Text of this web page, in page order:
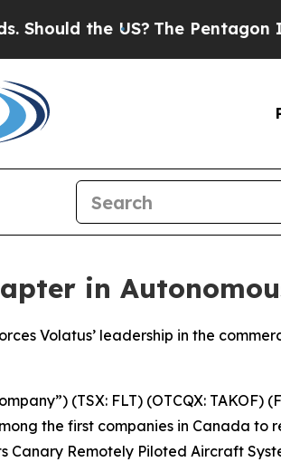
US? The Pentagon Is
in
Volatus’ leadership in the
(TSX: FLT) (OTCQX: TAKOF)
the first companies in Canada to
Remotely Piloted Aircraft